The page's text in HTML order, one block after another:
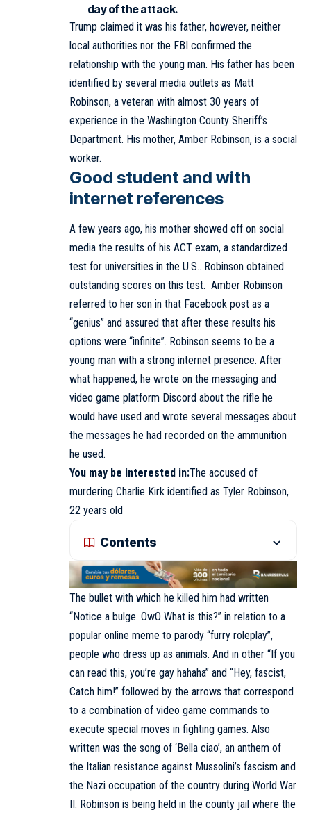
day of the attack.
Trump claimed it was his father, however, neither
local authorities nor the FBI confirmed the
relationship with the young man. His father has been
identified by several media outlets as Matt
Robinson, a veteran with almost 30 years of
experience in the Washington County Sheriff’s
Department. His mother, Amber Robinson, is a social
worker.
Good student and with
internet references
A few years ago, his mother showed off on social
media the results of his ACT exam, a standardized
test for universities in the U.S.. Robinson obtained
outstanding scores on this test. Amber Robinson
referred to her son in that Facebook post as a
“genius” and assured that after these results his
options were “infinite”. Robinson seems to be a
young man with a strong internet presence. After
what happened, he wrote on the messaging and
video game platform Discord about the rifle he
would have used and wrote several messages about
the messages he had recorded on the ammunition
he used.
You may be interested in:The accused of
murdering Charlie Kirk identified as Tyler Robinson,
22 years old
Contents
The bullet with which he killed him had written
“Notice a bulge. OwO What is this?” in relation to a
popular online meme to parody “furry roleplay”,
people who dress up as animals. And in other “If you
can read this, you’re gay hahaha” and “Hey, fascist,
Catch him!” followed by the arrows that correspond
to a combination of video game commands to
execute special moves in fighting games. Also
written was the song of ‘Bella ciao’, an anthem of
the Italian resistance against Mussolini’s fascism and
the Nazi occupation of the country during World War
II. Robinson is being held in the county jail where the